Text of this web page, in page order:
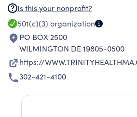
Is this your nonprofit?
501(c)(3) organization
PO BOX 2500
WILMINGTON DE 19805-0500
https://
302-421-4100